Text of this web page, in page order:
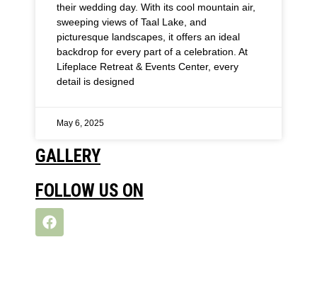
their wedding day. With its cool mountain air,
sweeping views of Taal Lake, and
picturesque landscapes, it offers an ideal
backdrop for every part of a celebration. At
Lifeplace Retreat & Events Center, every
detail is designed
May 6, 2025
GALLERY
FOLLOW US ON